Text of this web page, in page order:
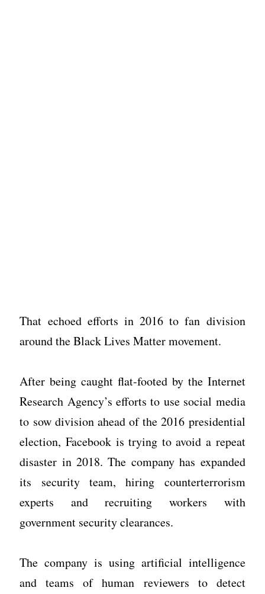
That echoed efforts in 2016 to fan division
around the Black Lives Matter movement.
After being caught flat-footed by the Internet
Research Agency’s efforts to use social media
to sow division ahead of the 2016 presidential
election, Facebook is trying to avoid a repeat
disaster in 2018. The company has expanded
its security team, hiring counterterrorism
experts and recruiting workers with
government security clearances.
The company is using artificial intelligence
and teams of human reviewers to detect